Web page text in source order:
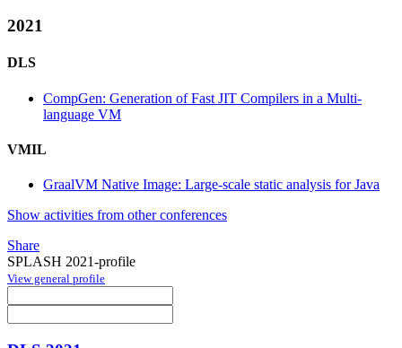
2021
DLS
CompGen: Generation of Fast JIT Compilers in a Multi-
language VM
VMIL
GraalVM Native Image: Large-scale static analysis for Java
Show activities from other conferences
Share
SPLASH 2021-profile
View general profile